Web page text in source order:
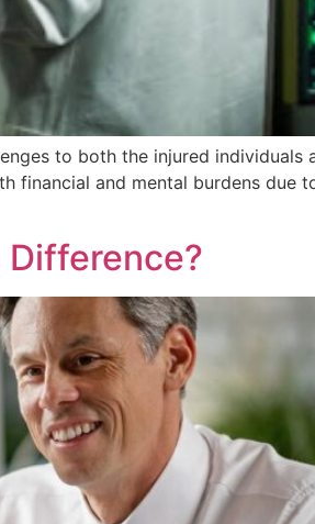
to both the injured individuals
financial and mental burdens due